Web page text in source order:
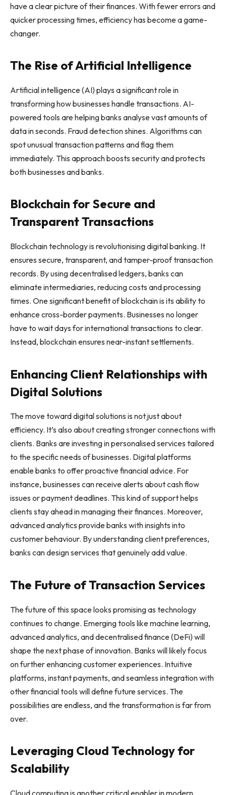
have a clear picture of their finances. With fewer errors and
quicker processing times, efficiency has become a game-
changer.
The Rise of Artificial Intelligence
Artificial intelligence (AI) plays a significant role in
transforming how businesses handle transactions. AI-
powered tools are helping banks analyse vast amounts of
data in seconds. Fraud detection shines. Algorithms can
spot unusual transaction patterns and flag them
immediately. This approach boosts security and protects
both businesses and banks.
Blockchain for Secure and
Transparent Transactions
Blockchain technology is revolutionising digital banking. It
ensures secure, transparent, and tamper-proof transaction
records. By using decentralised ledgers, banks can
eliminate intermediaries, reducing costs and processing
times. One significant benefit of blockchain is its ability to
enhance cross-border payments. Businesses no longer
have to wait days for international transactions to clear.
Instead, blockchain ensures near-instant settlements.
Enhancing Client Relationships with
Digital Solutions
The move toward digital solutions is not just about
efficiency. It’s also about creating stronger connections with
clients. Banks are investing in personalised services tailored
to the specific needs of businesses. Digital platforms
enable banks to offer proactive financial advice. For
instance, businesses can receive alerts about cash flow
issues or payment deadlines. This kind of support helps
clients stay ahead in managing their finances. Moreover,
advanced analytics provide banks with insights into
customer behaviour. By understanding client preferences,
banks can design services that genuinely add value.
The Future of Transaction Services
The future of this space looks promising as technology
continues to change. Emerging tools like machine learning,
advanced analytics, and decentralised finance (DeFi) will
shape the next phase of innovation. Banks will likely focus
on further enhancing customer experiences. Intuitive
platforms, instant payments, and seamless integration with
other financial tools will define future services. The
possibilities are endless, and the transformation is far from
over.
Leveraging Cloud Technology for
Scalability
Cloud computing is another critical enabler in modern